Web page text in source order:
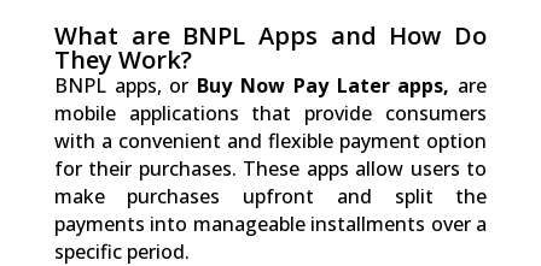
What are BNPL Apps and How Do
They Work?
BNPL apps, or Buy Now Pay Later apps, are
mobile applications that provide consumers
with a convenient and flexible payment option
for their purchases. These apps allow users to
make purchases upfront and split the
payments into manageable installments over a
specific period.